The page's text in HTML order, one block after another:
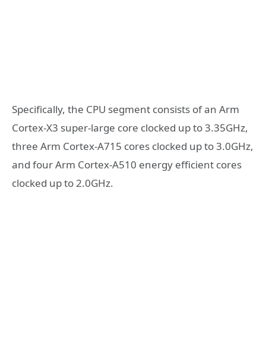
Specifically, the CPU segment consists of an Arm
Cortex-X3 super-large core clocked up to 3.35GHz,
three Arm Cortex-A715 cores clocked up to 3.0GHz,
and four Arm Cortex-A510 energy efficient cores
clocked up to 2.0GHz.